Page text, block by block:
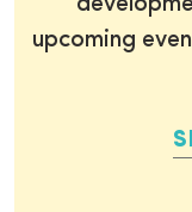
upcoming